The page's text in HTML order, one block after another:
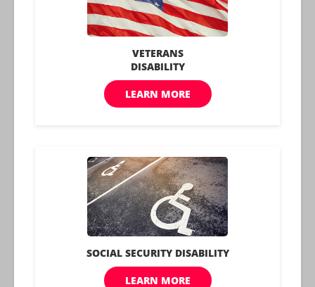
With expertise spanning local, state, and federal
benefit programs, our team is dedicated to
guiding individuals towards the perfect program
tailored to their unique circumstances.
Rise to the top with Peak
Benefits!
latest news, resources, and offers on all